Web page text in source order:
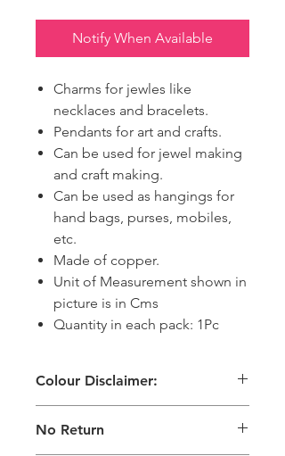
Notify When Available
Charms for jewles like
necklaces and bracelets.
Pendants for art and crafts.
Can be used for jewel making
and craft making.
Can be used as hangings for
hand bags, purses, mobiles,
etc.
Made of copper.
Unit of Measurement shown in
picture is in Cms
Quantity in each pack: 1Pc
Colour Disclaimer:
generated on products are slightly
different than the physical product. It
No Return